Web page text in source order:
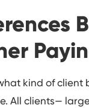
kind of client
All clients—